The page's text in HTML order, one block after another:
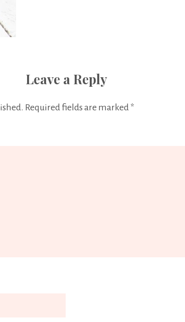
Leave a Reply
Required fields are marked *